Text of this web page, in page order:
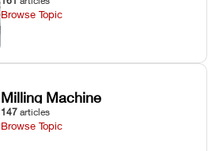
Browse Topic
Milling Machine
147 articles
Browse Topic